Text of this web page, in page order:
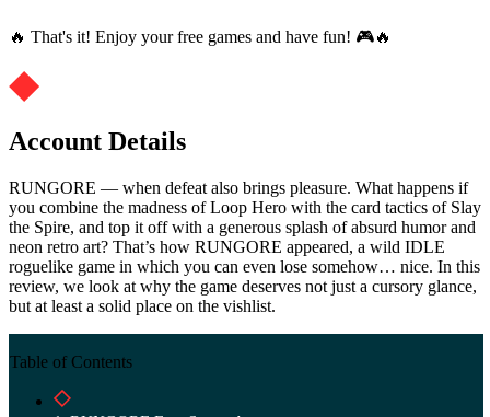
🔥 That's it! Enjoy your free games and have fun! 🎮🔥
Account Details
RUNGORE — when defeat also brings pleasure. What happens if
you combine the madness of Loop Hero with the card tactics of Slay
the Spire, and top it off with a generous splash of absurd humor and
neon retro art? That’s how RUNGORE appeared, a wild IDLE
roguelike game in which you can even lose somehow… nice. In this
review, we look at why the game deserves not just a cursory glance,
but at least a solid place on the vishlist.
Table of Contents